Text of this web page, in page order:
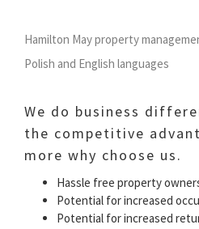
Hamilton May property
Polish and English languages
We do business
the competitive
more why choose us.
Hassle free property
Potential for increased
Potential for increased